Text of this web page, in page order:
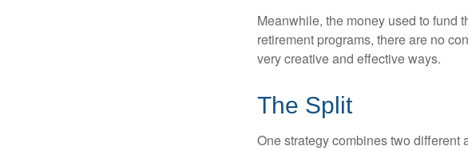
Meanwhile, the money used to fund
retirement programs, there are no
very creative and effective ways.
The Split
One strategy combines two different